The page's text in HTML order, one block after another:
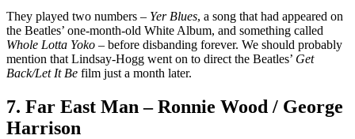
They played two numbers – Yer Blues, a song that had appeared on
the Beatles’ one-month-old White Album, and something called
Whole Lotta Yoko – before disbanding forever. We should probably
mention that Lindsay-Hogg went on to direct the Beatles’ Get
Back/Let It Be film just a month later.
7. Far East Man – Ronnie Wood / George
Harrison